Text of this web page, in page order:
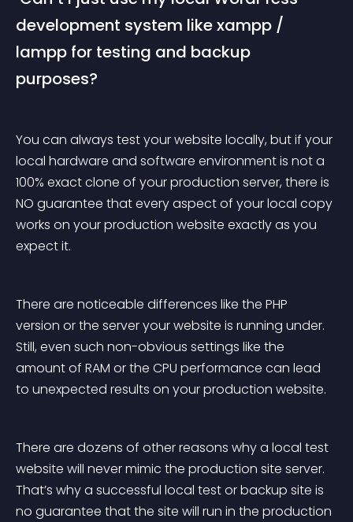
development system like xampp /
lampp for testing and backup
purposes?
You can always test your website locally, but if your
local hardware and software environment is not a
100% exact clone of your production server, there is
NO guarantee that every aspect of your local copy
works on your production website exactly as you
expect it.
There are noticeable differences like the PHP
version or the server your website is running under.
Still, even such non-obvious settings like the
amount of RAM or the CPU performance can lead
to unexpected results on your production website.
There are dozens of other reasons why a local test
website will never mimic the production site server.
That’s why a successful local test or backup site is
no guarantee that the site will run in the production